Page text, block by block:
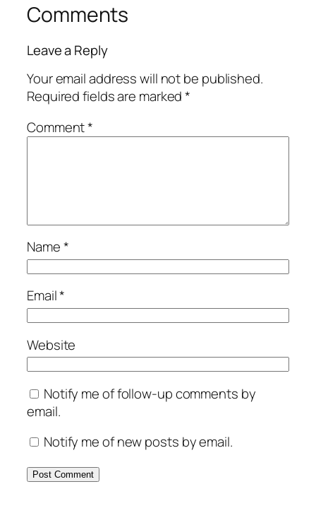
Comments
Leave a Reply
Your email address will not be published.
Required fields are marked*
Comment*
Name*
Email*
Website
Notify me of follow-up comments by
email.
Notify me of new posts by email.